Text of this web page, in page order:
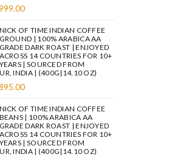
is:
₹999.00.
NICK OF TIME INDIAN COFFEE
GROUND | 100% ARABICA AA
GRADE DARK ROAST | ENJOYED
ACROSS 14 COUNTRIES FOR 10+
YEARS | SOURCED FROM
INDIA | (400G|14.10 OZ)
is:
₹895.00.
NICK OF TIME INDIAN COFFEE
BEANS | 100% ARABICA AA
GRADE DARK ROAST | ENJOYED
ACROSS 14 COUNTRIES FOR 10+
YEARS | SOURCED FROM
INDIA | (400G|14.10 OZ)